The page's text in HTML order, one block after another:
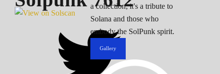
a collection; it's a tribute to
Solana and those who
embody the SolPunk spirit.
Gallery